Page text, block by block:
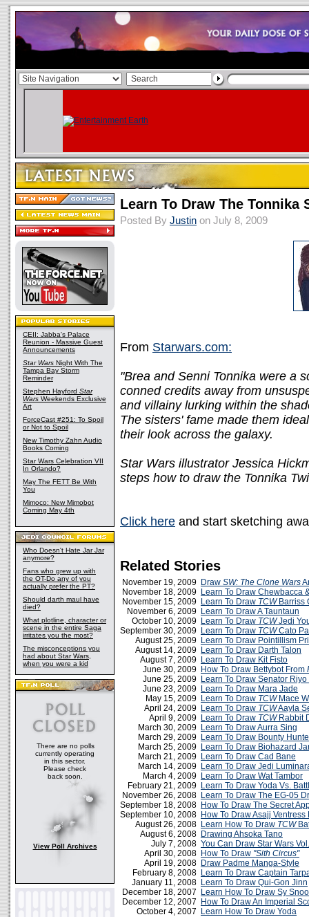
CEII: Jabba's Palace
Reunion - Massive Guest
Announcements
Star Wars Night With The
Tampa Bay Storm
Reminder
Stephen Hayford Star
Wars Weekends Exclusive
Art
ForceCast #251: To Spoil
or Not to Spoil
New Timothy Zahn Audio
Books Coming
Star Wars Celebration VII
In Orlando?
May The FETT Be With
You
Mimoco: New Mimobot
Coming May 4th
Who Doesn't Hate Jar Jar
anymore?
Fans who grew up with
the OT-Do any of you
actually prefer the PT?
Should darth maul have
died?
What plotline, character or
scene in the entire Saga
irritates you the most?
The misconceptions you
had about Star Wars,
when you were a kid
There are no polls
currently operating
in this sector.
Please check
back soon.
View Poll Archives
Learn To Draw The Tonnika
Posted By Justin on July 8, 2009
From Starwars.com:
"Brea and Senni Tonnika were a
conned credits away from
and villainy lurking within the
The sisters' fame made them
their look across the galaxy.
Star Wars illustrator Jessica
steps how to draw the Tonnika
Click here and start sketching
Related Stories
November 19, 2009 Draw SW: The Clone Wars
November 18, 2009 Learn To Draw Chewbacca
November 15, 2009 Learn To Draw TCWBarriss
November 6, 2009 Learn To Draw A Tauntaun
October 10, 2009 Learn To Draw TCWJedi
September 30, 2009 Learn To Draw TCWCato
August 25, 2009 Learn To Draw Pointillism
August 14, 2009 Learn To Draw Darth Talon
August 7, 2009 Learn To Draw Kit Fisto
June 30, 2009 How To Draw Bettybot From
June 25, 2009 Learn To Draw Senator
June 23, 2009 Learn To Draw Mara Jade
May 15, 2009 Learn To Draw TCWMace
April 24, 2009 Learn To Draw TCWAayla
April 9, 2009 Learn To Draw TCWRabbit
March 30, 2009 Learn To Draw Aurra Sing
March 29, 2009 Learn To Draw Bounty
March 25, 2009 Learn To Draw Biohazard
March 21, 2009 Learn To Draw Cad Bane
March 14, 2009 Learn To Draw Jedi
March 4, 2009 Learn To Draw Wat Tambor
February 21, 2009 Learn To Draw Yoda Vs.
November 26, 2008 Learn To Draw The EG-05
September 18, 2008 How To Draw The Secret
September 10, 2008 How To Draw Asajj
August 26, 2008 Learn How To Draw TCW
August 6, 2008 Drawing Ahsoka Tano
July 7, 2008 You Can Draw Star Wars
April 30, 2008 How To Draw "Sith Circus"
April 19, 2008 Draw Padme Manga-Style
February 8, 2008 Learn To Draw Captain
January 11, 2008 Learn To Draw Qui-Gon Jinn
December 18, 2007
Learn How To Draw Sy
December 12, 2007
How To Draw An Imperial
October 4, 2007
Learn How To Draw Yoda